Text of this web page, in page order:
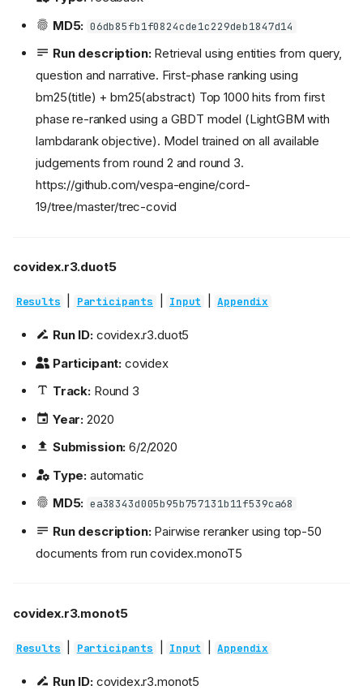
MD5: 06db85fb1f0824cde1c229deb1847d14
Run description:Retrieval using entities from query,
question and narrative. First-phase ranking using
bm25(title) + bm25(abstract) Top 1000 hits from first
phase re-ranked using a GBDT model (LightGBM with
lambdarank objective). Model trained on all available
judgements from round 2 and round 3.
https://github.com/vespa-engine/cord-
19/tree/master/trec-covid
covidex.r3.duot5
Results Participants Input Appendix
Run ID:covidex.r3.duot5
Participant: covidex
Track:Round 3
Year: 2020
Submission: 6/2/2020
Type: automatic
MD5: ea38343d005b95b757131b11f539ca68
Run description:Pairwise reranker using top-50
documents from run covidex.monoT5
covidex.r3.monot5
Results Participants Input Appendix
Run ID:covidex.r3.monot5